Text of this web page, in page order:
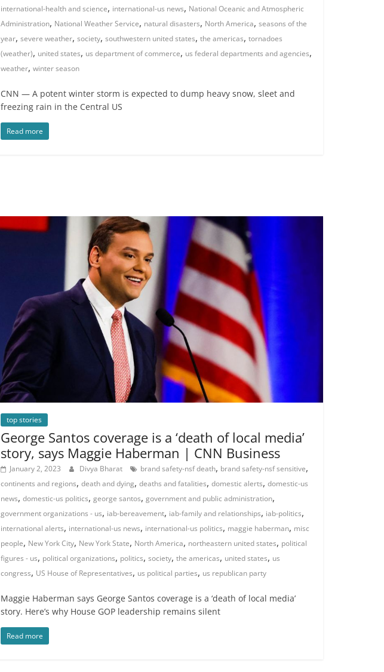
international-health and science, international-us news, National Oceanic and Atmospheric
Administration, National Weather Service, natural disasters, North America, seasons of the
year, severe weather, society, southwestern united states, the americas, tornadoes
(weather), united states, us department of commerce, us federal departments and agencies,
weather, winter season
CNN — A potent winter storm is expected to dump heavy snow, sleet and
freezing rain in the Central US
Read more
top stories
George Santos coverage is a ‘death of local media’
story, says Maggie Haberman | CNN Business
January 2, 2023 Divya Bharat brand safety-nsf death, brand safety-nsf sensitive,
continents and regions, death and dying, deaths and fatalities, domestic alerts, domestic-us
news, domestic-us politics, george santos, government and public administration,
government organizations - us, iab-bereavement, iab-family and relationships, iab-politics,
international alerts, international-us news, international-us politics, maggie haberman, misc
people, New York City, New York State, North America, northeastern united states, political
figures - us, political organizations, politics, society, the americas, united states, us
congress, US House of Representatives, us political parties, us republican party
Maggie Haberman says George Santos coverage is a ‘death of local media’
story. Here’s why House GOP leadership remains silent
Read more